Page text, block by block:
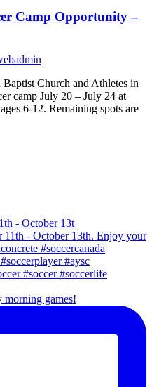
Camp Opportunity –
Church and Athletes in
camp July 20 – July 24 at
6-12. Remaining spots are
- October 13t
games!